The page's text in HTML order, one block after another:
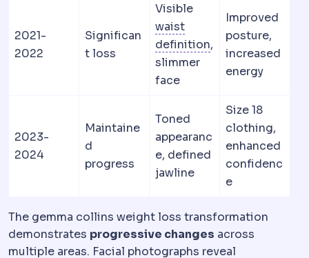
2021-
2022
Significan
t loss
Visible
waist
definitionWaist definition
,
slimmer
face
Improved
posture,
increased
energy
2023-
2024
Maintaine
d
progress
Toned
appearanc
e, defined
jawline
Size 18
clothing,
enhanced
confidenc
e
The gemma collins weight loss transformation
demonstrates progressive changes across
multiple areas. Facial photographs reveal